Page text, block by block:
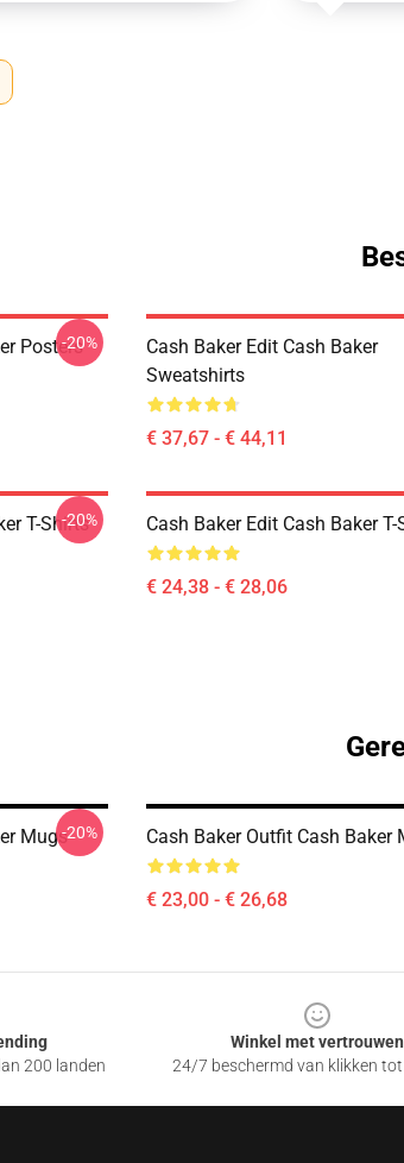
Posters
-20%
Cash Baker Edit Cash Baker
Sweatshirts
€ 37,67 - € 44,11
T-Shirts
-20% Cash Baker Edit Cash Baker T-
€ 24,38 - € 28,06
Mugs-20% Cash Baker Outfit Cash Baker
€ 23,00 - € 26,68
200 landen
Winkel met vertrouwen
24/7 beschermd van klikken